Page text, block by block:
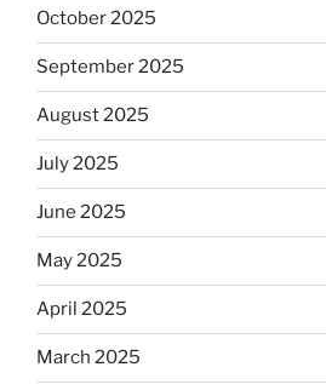
October 2025
September 2025
August 2025
July 2025
June 2025
May 2025
April 2025
March 2025